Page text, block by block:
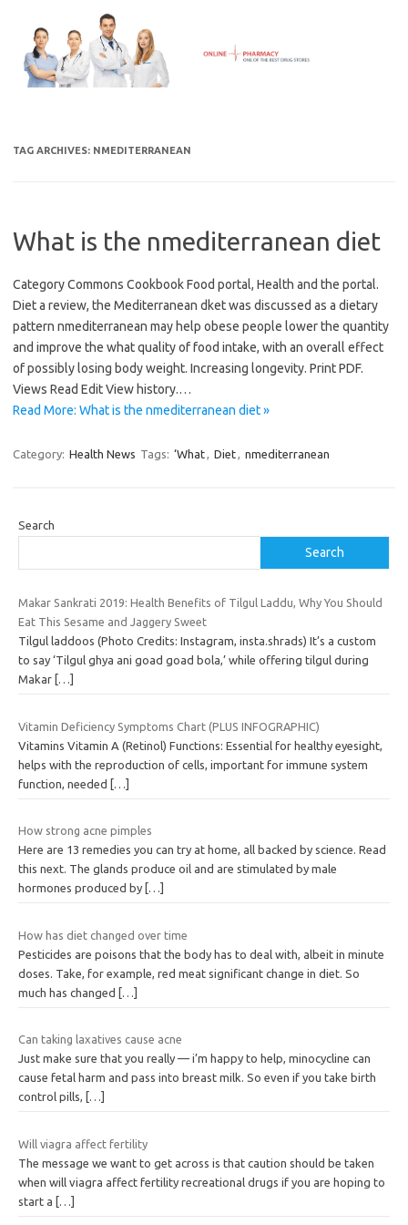
content
TAG ARCHIVES: NMEDITERRANEAN
What is the nmediterranean diet
Category Commons Cookbook Food portal, Health and the portal.
Diet a review, the Mediterranean dket was discussed as a dietary
pattern nmediterranean may help obese people lower the quantity
and improve the what quality of food intake, with an overall effect
of possibly losing body weight. Increasing longevity. Print PDF.
Views Read Edit View history.…
Read More: What is the nmediterranean diet »
Category: Health News Tags: ‘What, Diet, nmediterranean
Search
Search
Makar Sankrati 2019: Health Benefits of Tilgul Laddu, Why You Should
Eat This Sesame and Jaggery Sweet
Tilgul laddoos (Photo Credits: Instagram, insta.shrads) It’s a custom
to say ‘Tilgul ghya ani goad goad bola,’ while offering tilgul during
Makar […]
Vitamin Deficiency Symptoms Chart (PLUS INFOGRAPHIC)
Vitamins Vitamin A (Retinol) Functions: Essential for healthy eyesight,
helps with the reproduction of cells, important for immune system
function, needed […]
How strong acne pimples
Here are 13 remedies you can try at home, all backed by science. Read
this next. The glands produce oil and are stimulated by male
hormones produced by […]
How has diet changed over time
Pesticides are poisons that the body has to deal with, albeit in minute
doses. Take, for example, red meat significant change in diet. So
much has changed […]
Can taking laxatives cause acne
Just make sure that you really — i’m happy to help, minocycline can
cause fetal harm and pass into breast milk. So even if you take birth
control pills,
[…]
Will viagra affect fertility
The message we want to get across is that caution should be taken
when will viagra affect fertility recreational drugs if you are hoping to
start a […]